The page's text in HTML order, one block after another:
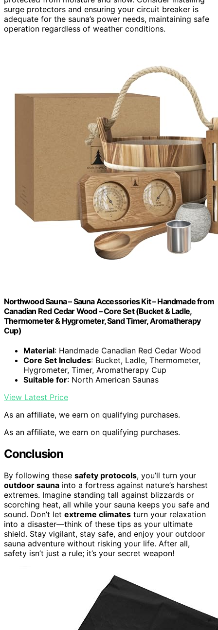
surge protectors and ensuring your circuit breaker is
adequate for the sauna’s power needs, maintaining safe
operation regardless of weather conditions.
Northwood Sauna – Sauna Accessories Kit – Handmade from
Canadian Red Cedar Wood – Core Set (Bucket & Ladle,
Thermometer & Hygrometer, Sand Timer, Aromatherapy
Cup)
Material: Handmade Canadian Red Cedar Wood
Core Set Includes: Bucket, Ladle, Thermometer,
Hygrometer, Timer, Aromatherapy Cup
Suitable for: North American Saunas
View Latest Price
As an affiliate, we earn on qualifying purchases.
As an affiliate, we earn on qualifying purchases.
Conclusion
By following these safety protocols, you’ll turn your
outdoor sauna into a fortress against nature’s harshest
extremes. Imagine standing tall against blizzards or
scorching heat, all while your sauna keeps you safe and
sound. Don’t let extreme climates turn your relaxation
into a disaster—think of these tips as your ultimate
shield. Stay vigilant, stay safe, and enjoy your outdoor
sauna adventure without risking your life. After all,
safety isn’t just a rule; it’s your secret weapon!